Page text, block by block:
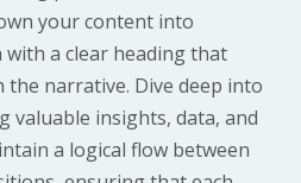
your content into
with a clear heading that
narrative. Dive deep into
valuable insights, data, and
a logical flow between